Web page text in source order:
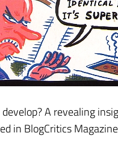
A revealing
in BlogCritics